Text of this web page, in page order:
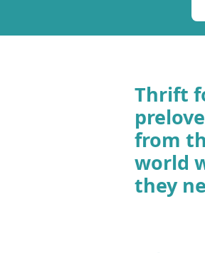
Thrift
from
world
they